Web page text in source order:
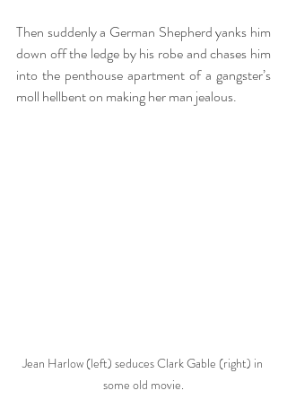
Then suddenly a German Shepherd yanks him
down off the ledge by his robe and chases him
into the penthouse apartment of a gangster’s
moll hellbent on making her man jealous.
Jean Harlow (left) seduces Clark Gable (right) in
some old movie.